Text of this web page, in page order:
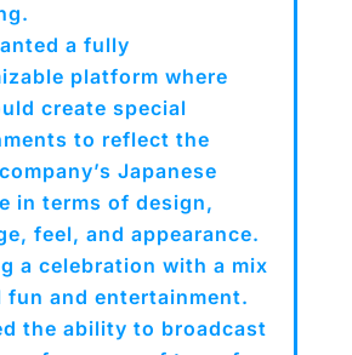
a fully
platform where
create special
to reflect the
Japanese
in terms of design,
feel, and appearance.
a celebration with a mix
fun and entertainment.
the ability to broadcast